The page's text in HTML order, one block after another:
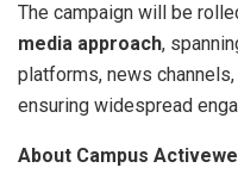
The campaign will be
media approach,
platforms, news
ensuring widespread
About Campus